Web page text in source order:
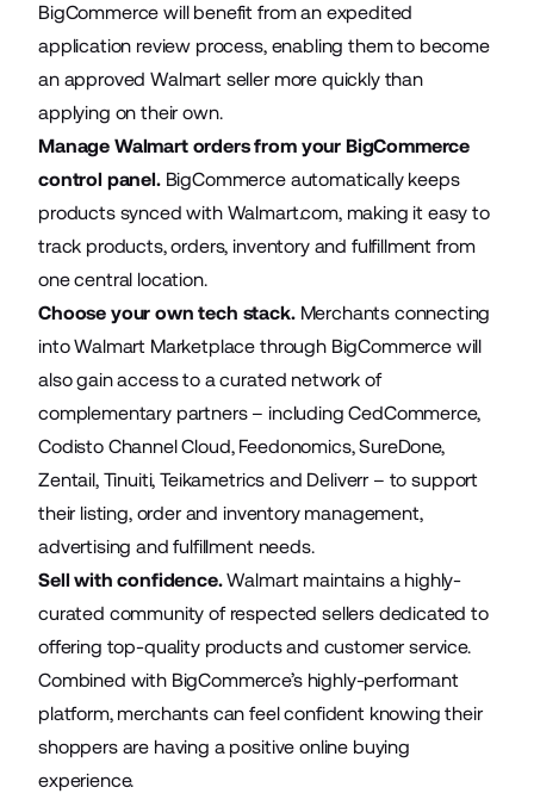
BigCommerce will benefit from an expedited
application review process, enabling them to become
an approved Walmart seller more quickly than
applying on their own.
Manage Walmart orders from your BigCommerce
control panel.BigCommerce automatically keeps
products synced with Walmart.com, making it easy to
track products, orders, inventory and fulfillment from
one central location.
Choose your own tech stack.Merchants connecting
into Walmart Marketplace through BigCommerce will
also gain access to a curated network of
complementary partners – including CedCommerce,
Codisto Channel Cloud, Feedonomics, SureDone,
Zentail, Tinuiti, Teikametrics and Deliverr – to support
their listing, order and inventory management,
advertising and fulfillment needs.
Sell with confidence.Walmart maintains a highly-
curated community of respected sellers dedicated to
offering top-quality products and customer service.
Combined with BigCommerce’s highly-performant
platform, merchants can feel confident knowing their
shoppers are having a positive online buying
experience.